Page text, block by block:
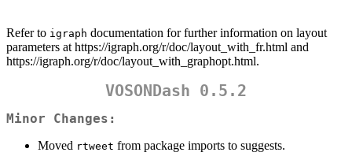
Refer to igraph documentation for further information on layout
parameters at https://igraph.org/r/doc/layout_with_fr.html and
https://igraph.org/r/doc/layout_with_graphopt.html.
VOSONDash 0.5.2
Minor Changes:
Moved rtweet from package imports to suggests.